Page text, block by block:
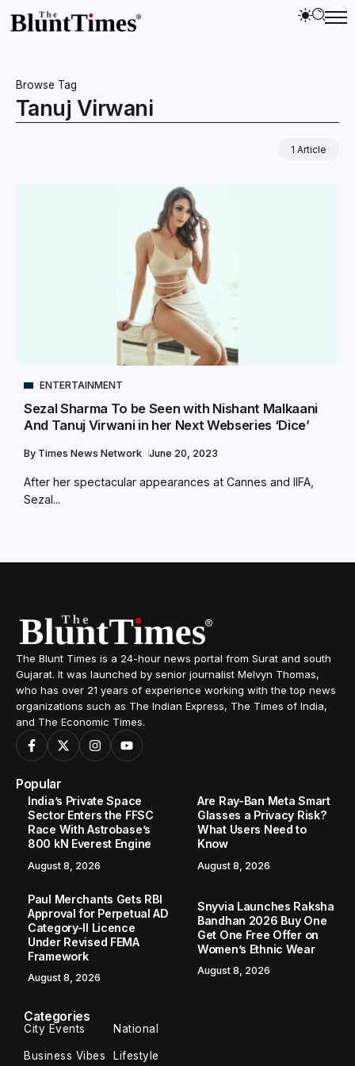
Browse Tag
Tanuj Virwani
1 Article
ENTERTAINMENT
Sezal Sharma To be Seen with Nishant Malkaani
And Tanuj Virwani in her Next Webseries ‘Dice’
By Times News Network June 20, 2023
After her spectacular appearances at Cannes and IIFA,
Sezal...
The Blunt Times is a 24-hour news portal from Surat and south
Gujarat. It was launched by senior journalist Melvyn Thomas,
who has over 21 years of experience working with the top news
organizations such as The Indian Express, The Times of India,
and The Economic Times.
Popular
India’s Private Space
Sector Enters the FFSC
Race With Astrobase’s
800 kN Everest Engine
August 8, 2026
Are Ray-Ban Meta Smart
Glasses a Privacy Risk?
What Users Need to
Know
August 8, 2026
Paul Merchants Gets RBI
Approval for Perpetual AD
Category-II Licence
Under Revised FEMA
Framework
August 8, 2026
Snyvia Launches Raksha
Bandhan 2026 Buy One
Get One Free Offer on
Women’s Ethnic Wear
August 8, 2026
Categories
City Events National
Business Vibes Lifestyle